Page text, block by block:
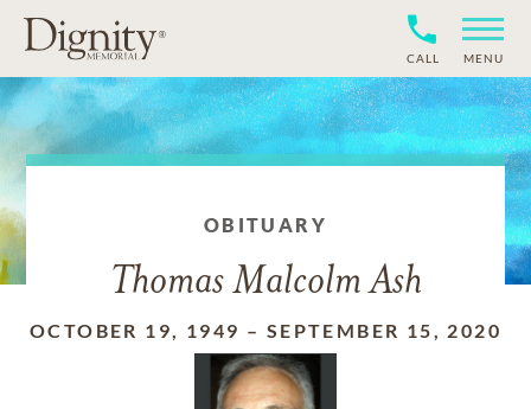
CALL MENU
OBITUARY
Thomas Malcolm Ash
OCTOBER 19, 1949 – SEPTEMBER 15, 2020